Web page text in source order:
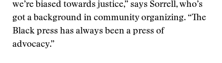
we’re biased towards justice,” says Sorrell, who’s
got a background in community organizing. “The
Black press has always been a press of
advocacy.”